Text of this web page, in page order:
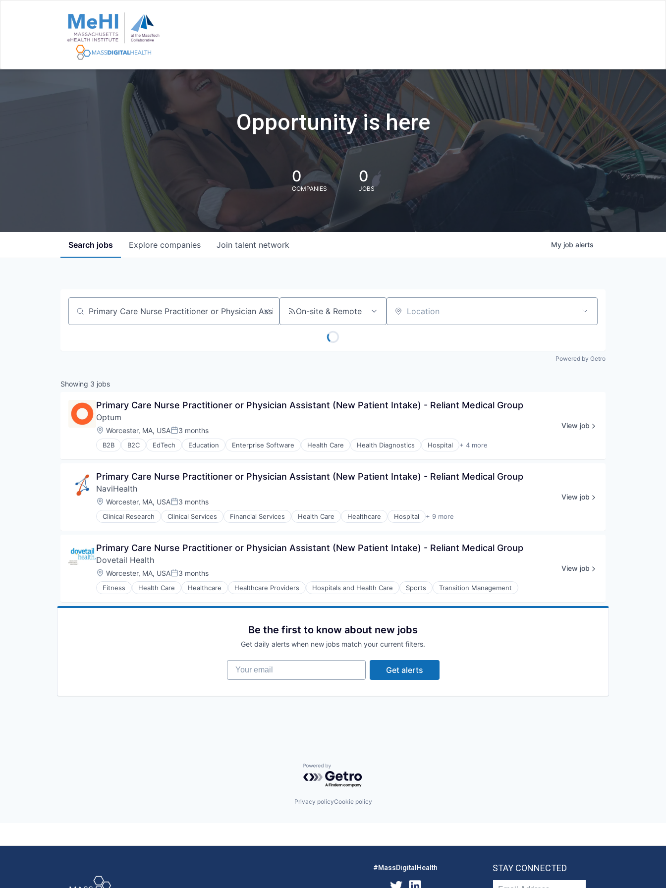
Opportunity is here
0
COMPANIES
0
JOBS
Search jobs Explore companies Join talent network My job alerts
Job title, company or keyword On-site & Remote Location
Powered by Getro
Showing 3 jobs
Primary Care Nurse Practitioner or Physician Assistant (New Patient Intake) - Reliant Medical Group
Optum
Location:
Worcester, MA, USAPosted:
3 months
B2B B2C EdTech Education Enterprise Software Health Care Health Diagnostics Hospital + 4 more
Human Resources
Wellness
View job
Primary Care Nurse Practitioner or Physician Assistant (New Patient Intake) - Reliant Medical Group
NaviHealth
Location:
Worcester, MA, USAPosted:
3 months
Clinical Research Clinical Services Financial Services Health Care Healthcare Hospital + 9 more
Hospitals and Health Care
Medical Diagnostics
Personal Health
Post-Acute Care
Risk Management
Technology
View job
Primary Care Nurse Practitioner or Physician Assistant (New Patient Intake) - Reliant Medical Group
Dovetail Health
Location:
Worcester, MA, USAPosted:
3 months
Fitness Health Care Healthcare Healthcare Providers Hospitals and Health Care Sports Transition Management
View job
Be the first to know about new jobs
Get daily alerts when new jobs match your current filters.
Your email
Get alerts
Powered by Getro.com
Privacy policyCookie policy
#MassDigitalHealth STAY CONNECTED